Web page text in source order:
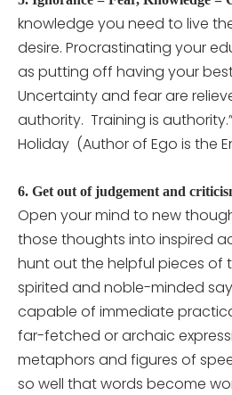
knowledge you need to live
desire. Procrastinating your
as putting off having your best
Uncertainty and fear are
authority. Training is
Holiday (Author of Ego is the
6. Get out of judgement and
Open your mind to new
those thoughts into inspired
hunt out the helpful pieces of
spirited and noble-minded
capable of immediate
far-fetched or archaic
metaphors and figures of
so well that words become